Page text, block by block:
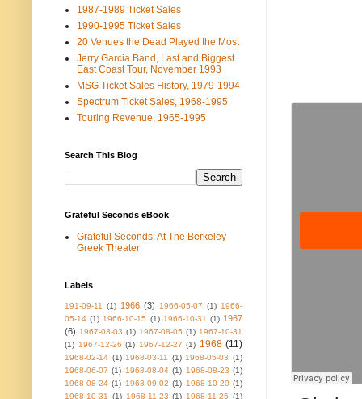
1987-1989 Ticket Sales
1990-1995 Ticket Sales
20 Venues the Dead Played the Most
Jerry Garcia Band, Last and Biggest
East Coast Tour, November 1993
MSG Ticket Sales History, 1979-1994
Spectrum Ticket Sales, 1968-1995
Touring Revenue, 1965-1995
Search This Blog
Grateful Seconds eBook
Grateful Seconds: At The Berkeley
Greek Theater
Labels
191-09-11 (1) 1966 (3) 1966-05-07 (1) 1966-
05-14 (1) 1966-10-15 (1) 1966-10-31 (1) 1967
(6) 1967-03-03 (1) 1967-08-05 (1) 1967-10-31
(1) 1967-12-26 (1) 1967-12-27 (1) 1968 (11)
1968-02-14 (1) 1968-03-11 (1) 1968-05-03 (1)
1968-06-07 (1) 1968-08-04 (1) 1968-08-23 (1)
1968-08-24 (1) 1968-09-02 (1) 1968-10-20 (1)
1968-10-31
(1) 1968-11-23 (1) 1968-11-25 (1)